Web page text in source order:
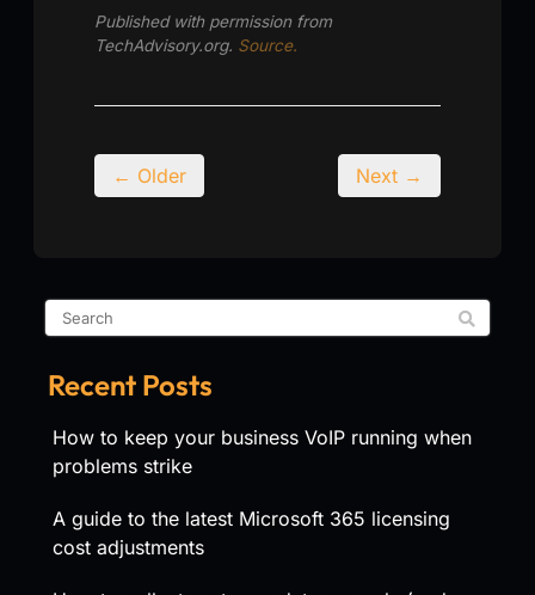
Published with permission from
TechAdvisory.org. Source.
← Older Next →
Recent Posts
How to keep your business VoIP running when
problems strike
A guide to the latest Microsoft 365 licensing
cost adjustments